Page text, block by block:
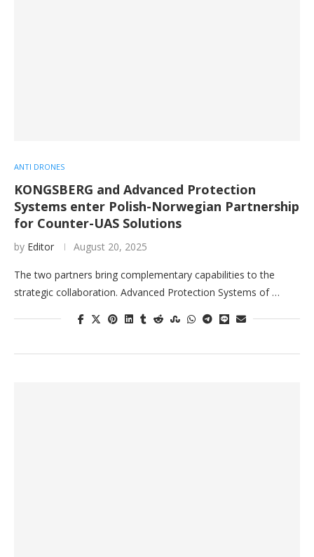
ANTI DRONES
KONGSBERG and Advanced Protection
Systems enter Polish-Norwegian Partnership
for Counter-UAS Solutions
by Editor August 20, 2025
The two partners bring complementary capabilities to the
strategic collaboration. Advanced Protection Systems of …